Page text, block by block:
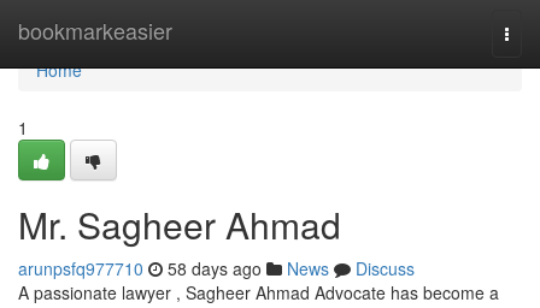
bookmarkeasier
Home
Home
1
Mr. Sagheer Ahmad
arunpsfq977710 58 days ago News
Discuss
A passionate lawyer , Sagheer Ahmad Advocate has become a